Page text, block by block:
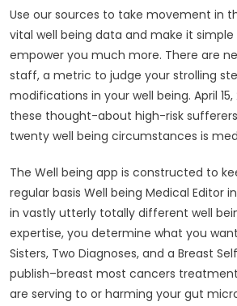
Use our sources to take movement in
vital well being data and make it
empower you much more. There are
staff, a metric to judge your strolling
modifications in your well being. April
these thought-about high-risk
twenty well being circumstances is
The Well being app is constructed to
regular basis Well being Medical Editor
in vastly utterly totally different well
expertise, you determine what you
Sisters, Two Diagnoses, and a Breast
publish–breast most cancers
are serving to or harming your gut